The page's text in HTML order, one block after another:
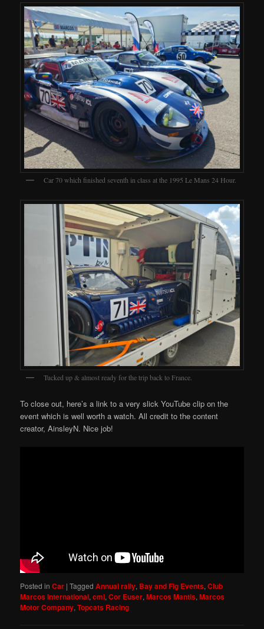
Car 70 which finished seventh in class at the 1995 Le Mans 24 Hour.
Tucked up & almost ready for the trip back to France.
To close out, here’s a link to a very slick YouTube clip on the
event which is well worth a watch. All credit to the content
creator, AinsleyN. Nice job!
Posted in Car |Tagged Annual rally, Bay and Fig Events,Club
Marcos International,cmi,Cor Euser,Marcos Mantis,Marcos
Motor Company,Topcats Racing